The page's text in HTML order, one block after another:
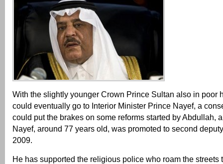
With the slightly younger Crown Prince Sultan also in poor
could eventually go to Interior Minister Prince Nayef, a
could put the brakes on some reforms started by Abdullah,
Nayef, around 77 years old, was promoted to second
2009.
He has supported the religious police who roam the streets